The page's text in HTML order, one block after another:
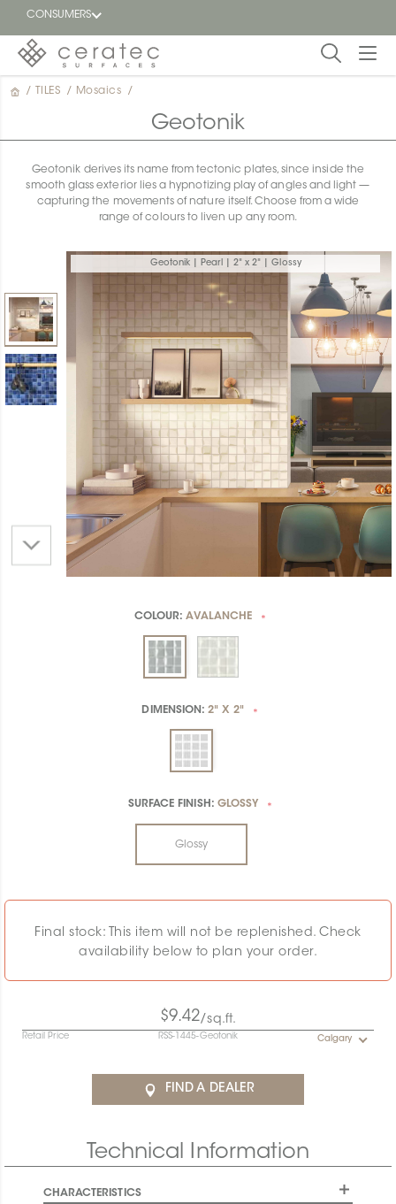
CONSUMERS
Featured
Find a
dealer
/ TILES / Mosaics /
Geotonik
Geotonik derives its name from tectonic plates, since inside the
smooth glass exterior lies a hypnotizing play of angles and light —
capturing the movements of nature itself. Choose from a wide
range of colours to liven up any room.
Geotonik | Pearl | 2" x 2" | Glossy
COLOUR:AVALANCHE *
DIMENSION:2" X 2" *
SURFACE FINISH: GLOSSY *
Glossy
Final stock: This item will not be replenished. Check
availability below to plan your order.
$9.42/sq.ft.
Retail Price RSS-1445-Geotonik Calgary
FIND A DEALER
Technical Information
CHARACTERISTICS